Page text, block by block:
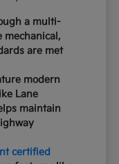
a multi-
mechanical,
are met
modern
Lane
maintain
certified